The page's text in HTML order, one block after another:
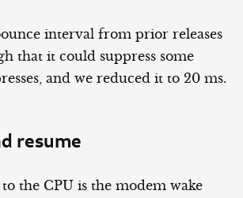
interval from prior releases
that it could suppress some
and we reduced it to 20 ms.
resume
the CPU is the modem wake